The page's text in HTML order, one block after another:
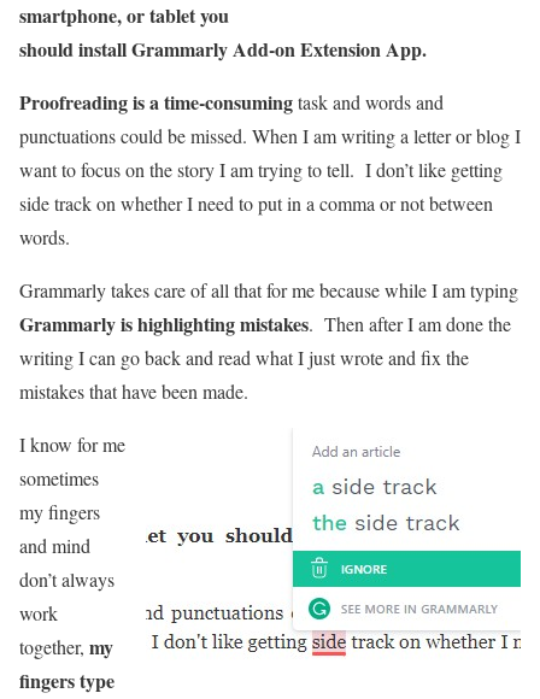
smartphone, or tablet you
should install Grammarly Add-on Extension App.
Proofreading is a time-consumingtask and words and
punctuations could be missed. When I am writing a letter or blog I
want to focus on the story I am trying to tell. I don’t like getting
side track on whether I need to put in a comma or not between
words.
Grammarly takes care of all that for me because while I am typing
Grammarly is highlighting mistakes. Then after I am done the
writing I can go back and read what I just wrote and fix the
mistakes that have been made.
I know for me
sometimes
my fingers
and mind
don’t always
work
together, my
fingers type